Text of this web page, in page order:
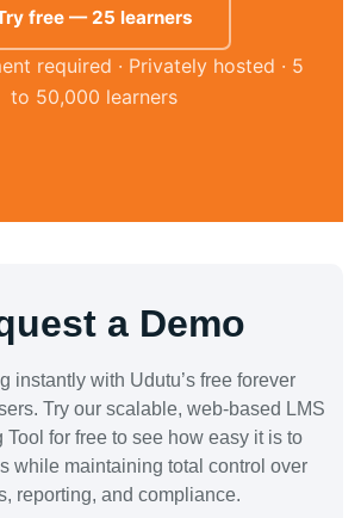
free — 25 learners
required · Privately hosted · 5
to 50,000 learners
a Demo
instantly with Udutu’s free forever
Try our scalable, web-based LMS
Tool for free to see how easy it is to
while maintaining total control over
reporting, and compliance.